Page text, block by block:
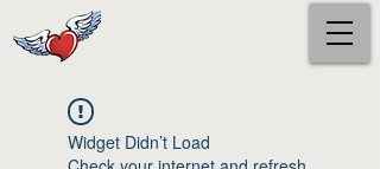
Widget Didn’t Load